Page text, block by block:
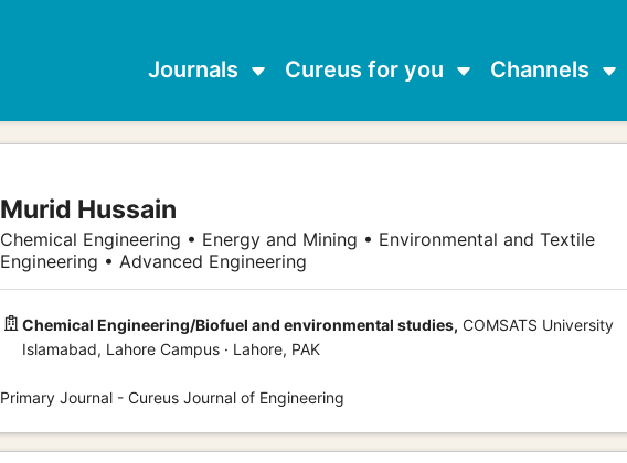
Journals Cureus for you Channels
Murid Hussain
Chemical Engineering • Energy and Mining • Environmental and Textile
Engineering • Advanced Engineering
Chemical Engineering/Biofuel and environmental studies, COMSATS University
Islamabad, Lahore Campus · Lahore, PAK
Primary Journal - Cureus Journal of Engineering